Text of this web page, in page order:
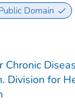
Domain
Chronic
Division for